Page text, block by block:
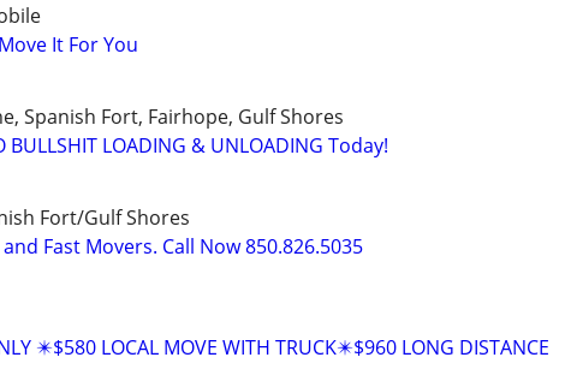
It For You
Spanish Fort, Fairhope, Gulf Shores
BULLSHIT LOADING & UNLOADING Today!
Fort/Gulf Shores
Fast Movers. Call Now 850.826.5035
✴️$580 LOCAL MOVE WITH TRUCK✴️$960 LONG DISTANCE